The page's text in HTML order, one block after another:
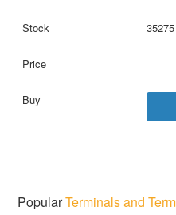
35275
PopularTerminals and